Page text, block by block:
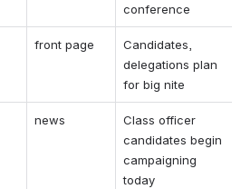
conference
front page
Candidates,
delegations plan
for big nite
news
Class officer
candidates begin
campaigning
today